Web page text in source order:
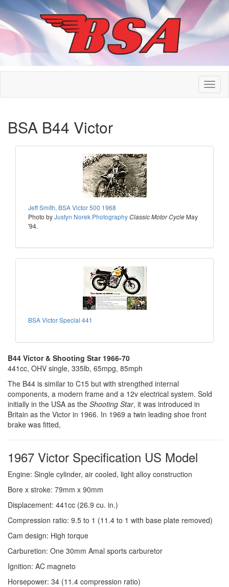
BSA B44 Victor
Jeff Smith, BSA Victor 500 1968
Photo byJustyn Norek PhotographyClassic Motor Cycle May
'94.
BSA Victor Special 441
B44 Victor & Shooting Star 1966-70
441cc, OHV single, 335lb, 65mpg, 85mph
The B44 is similar to C15 but with strengthed internal
components, a modern frame and a 12v electrical system. Sold
initially in the USA as the Shooting Star, it was introduced in
Britain as the Victor in 1966. In 1969 a twin leading shoe front
brake was fitted,
1967 Victor Specification US Model
Engine: Single cylinder, air cooled, light alloy construction
Bore x stroke: 79mm x 90mm
Displacement: 441cc (26.9 cu. in.)
Compression ratio: 9.5 to 1 (11.4 to 1 with base plate removed)
Cam design: High torque
Carburetion: One 30mm Amal sports carburetor
Ignition: AC magneto
Horsepower: 34 (11.4 compression ratio)